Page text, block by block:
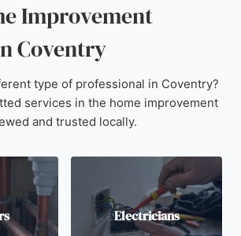
Improvement
Coventry
type of professional in Coventry?
services in the home improvement
and trusted locally.
Electricians